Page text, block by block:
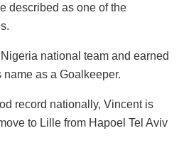
described as one of the
national team and earned
as a Goalkeeper.
record nationally, Vincent is
to Lille from Hapoel Tel Aviv